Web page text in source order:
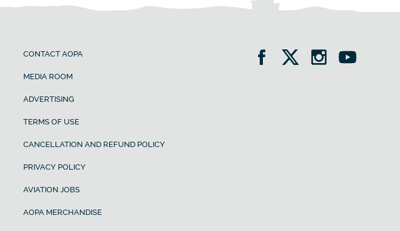
CONTACT AOPA
MEDIA ROOM
ADVERTISING
TERMS OF USE
CANCELLATION AND REFUND POLICY
PRIVACY POLICY
AVIATION JOBS
AOPA MERCHANDISE